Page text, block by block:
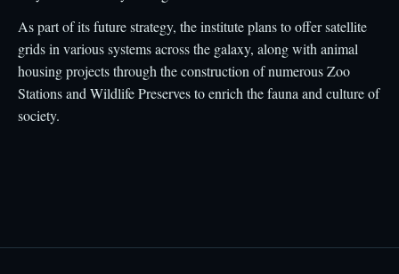
As part of its future strategy, the institute plans to offer satellite
grids in various systems across the galaxy, along with animal
housing projects through the construction of numerous Zoo
Stations and Wildlife Preserves to enrich the fauna and culture of
society.